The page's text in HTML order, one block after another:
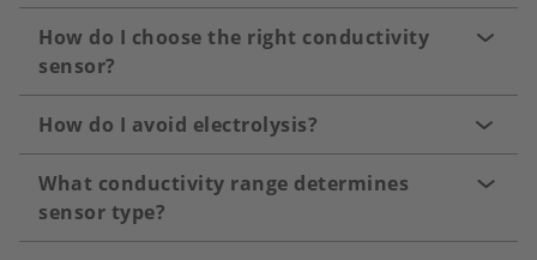
How do I choose the right conductivity
sensor?
How do I avoid electrolysis?
What conductivity range determines
sensor type?